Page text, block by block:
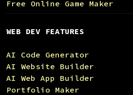
Free Online Game Maker
WEB DEV FEATURES
AI Code Generator
AI Website Builder
AI Web App Builder
Portfolio Maker